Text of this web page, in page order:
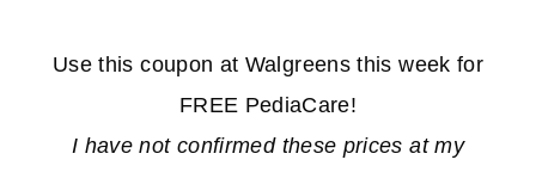
Use this coupon at Walgreens this week for
FREE PediaCare!
I have not confirmed these prices at my